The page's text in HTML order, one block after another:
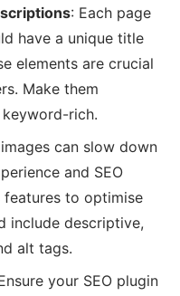
: Each page
have a unique title
elements are crucial
Make them
rich.
can slow down
and SEO
features to optimise
include descriptive,
alt tags.
your SEO plugin